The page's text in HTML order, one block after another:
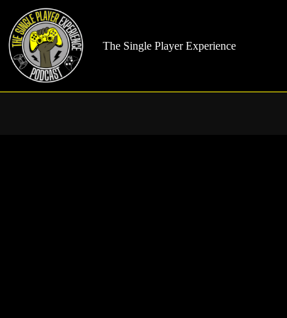
content
The Single Player Experience